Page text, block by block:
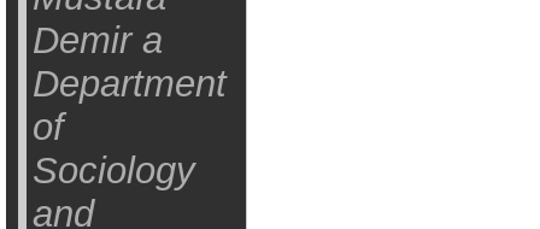
Demir a
Department
of
Sociology
and